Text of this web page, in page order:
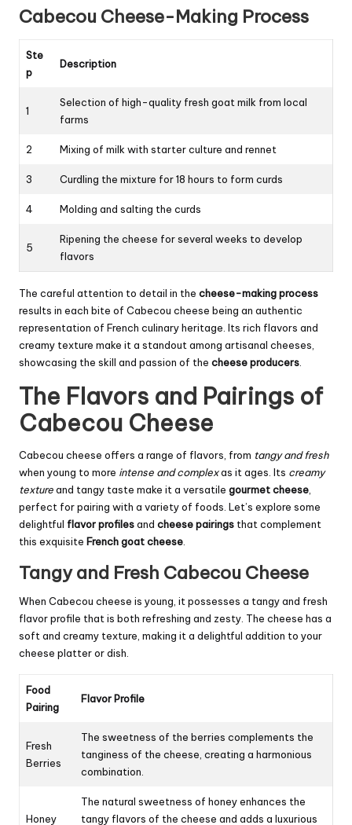
Cabecou Cheese-Making Process
Ste
p
Description
1
Selection of high-quality fresh goat milk from local
farms
2 Mixing of milk with starter culture and rennet
3 Curdling the mixture for 18 hours to form curds
4 Molding and salting the curds
5
Ripening the cheese for several weeks to develop
flavors
The careful attention to detail in the cheese-making process
results in each bite of Cabecou cheese being an authentic
representation of French culinary heritage. Its rich flavors and
creamy texture make it a standout among artisanal cheeses,
showcasing the skill and passion of the cheese producers
The Flavors and Pairings of
Cabecou Cheese
Cabecou cheese offers a range of flavors, from tangy and fresh
when young to more intense and complexas it ages. Its creamy
textureand tangy taste make it a versatile gourmet cheese
perfect for pairing with a variety of foods. Let’s explore some
delightful flavor profilesand cheese pairings that complement
this exquisite French goat cheese
Tangy and Fresh Cabecou Cheese
When Cabecou cheese is young, it possesses a tangy and fresh
flavor profile that is both refreshing and zesty. The cheese has a
soft and creamy texture, making it a delightful addition to your
cheese platter or dish.
Food
Pairing
Flavor Profile
Fresh
Berries
The sweetness of the berries complements the
tanginess of the cheese, creating a harmonious
combination.
Honey
The natural sweetness of honey enhances the
tangy flavors of the cheese and adds a luxurious